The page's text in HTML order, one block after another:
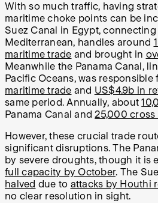
With so much traffic, having
maritime choke points can be
Suez Canal in Egypt,
Mediterranean, handles around
maritime trade and brought in
Meanwhile the Panama Canal,
Pacific Oceans, was responsible
maritime trade and US$4.9b in
same period. Annually, about
Panama Canal and25,000 cross
However, these crucial trade
significant disruptions. The
by severe droughts, though it is
full capacity by October. The
halved due to attacks by Houthi
no clear resolution in sight.